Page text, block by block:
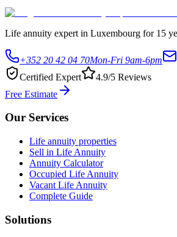
Life annuity expert in Luxembourg for 15
+352 20 42 04 70Mon-Fri 9am-6pm
Certified Expert
4.9/5 Reviews
Free Estimate
Our Services
Life annuity properties
Sell in Life Annuity
Annuity Calculator
Occupied Life Annuity
Vacant Life Annuity
Complete Guide
Solutions